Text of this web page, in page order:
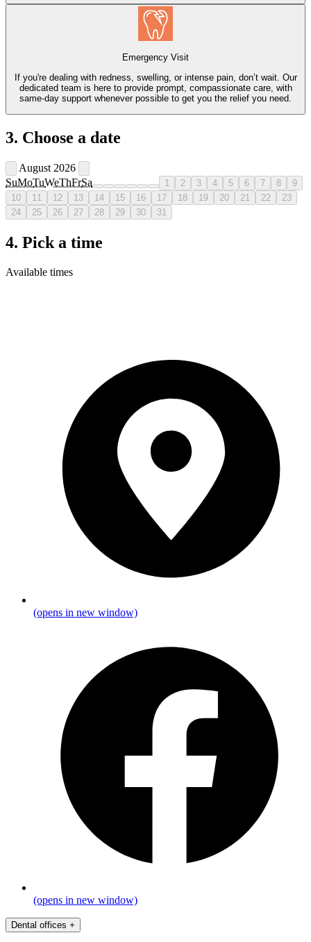
Emergency Visit
If you're dealing with redness, swelling, or intense pain, don’t wait. Our
dedicated team is here to provide prompt, compassionate care, with
same-day support whenever possible to get you the relief you need.
3. Choose a date
August 2026
SuMoTuWeThFrSa 1 2 3 4 5 6 7 8
9
10
11 12 13 14 15 16 17 18 19 20 21 22
23
24
25 26 27 28 29 30 31
4. Pick a time
Available times
(opens in new window)
(opens in new window)
Dental offices +